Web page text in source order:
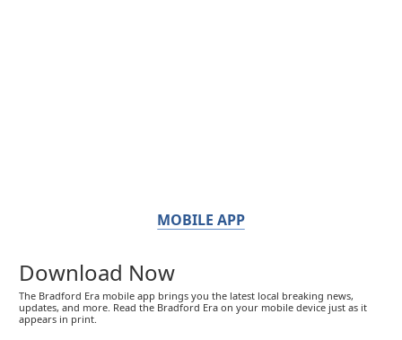
MOBILE APP
Download Now
The Bradford Era mobile app brings you the latest local breaking news,
updates, and more. Read the Bradford Era on your mobile device just as it
appears in print.